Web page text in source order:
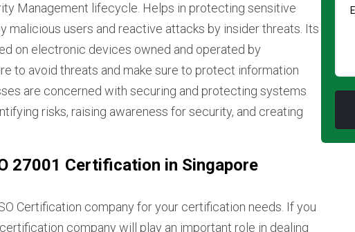
Management lifecycle. Helps in protecting sensitive
malicious users and reactive attacks by insider threats. Its
on electronic devices owned and operated by
to avoid threats and make sure to protect information
are concerned with securing and protecting systems
risks, raising awareness for security, and creating
27001 Certification in Singapore
Certification company for your certification needs. If you
company will play an important role in dealing